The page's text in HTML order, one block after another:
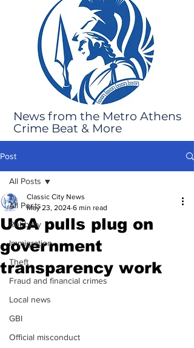
News from the Metro Athens
Crime Beat & More
Post
All Posts
Robbery
Immigration
Theft
Fraud and financial crimes
Local news
GBI
Official misconduct
All Posts
UGA pulls plug on
government
transparency work
Classic City News
May 23, 2024 6 min read